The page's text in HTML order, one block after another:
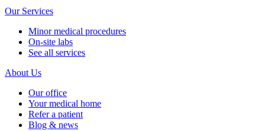
Our Services
Minor medical procedures
On-site labs
See all services
About Us
Our office
Your medical home
Refer a patient
Blog & news